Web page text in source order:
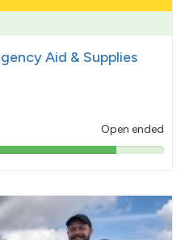
Aid & Supplies
Open ended